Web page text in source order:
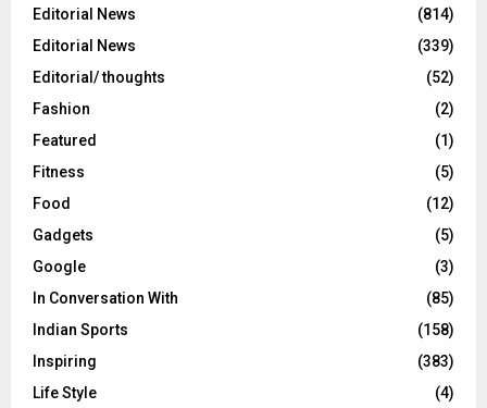
Editorial News
(814)
Editorial News
(339)
Editorial/ thoughts
(52)
Fashion
(2)
Featured
(1)
Fitness
(5)
Food
(12)
Gadgets
(5)
Google
(3)
In Conversation With
(85)
Indian Sports
(158)
Inspiring
(383)
Life Style
(4)